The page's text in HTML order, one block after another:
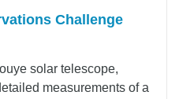
Challenge
solar telescope,
measurements of a